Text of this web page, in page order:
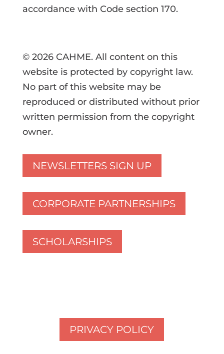
accordance with Code section 170.
© 2026 CAHME. All content on this
website is protected by copyright law.
No part of this website may be
reproduced or distributed without prior
written permission from the copyright
owner.
NEWSLETTERS SIGN UP
CORPORATE PARTNERSHIPS
SCHOLARSHIPS
PRIVACY POLICY